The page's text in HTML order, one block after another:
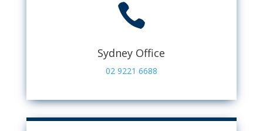

Sydney Office
02 9221 6688